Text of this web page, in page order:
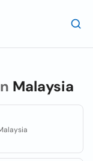
Malaysia